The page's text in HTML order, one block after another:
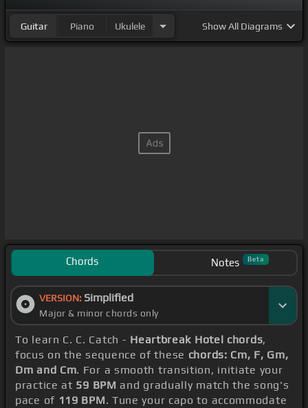
Guitar Piano Ukulele ShowAll Diagrams
Chords Notes Beta
VERSION: Simplified
Major & minor chords only
To learn C. C. Catch - Heartbreak Hotel chords,
focus on the sequence of these chords: Cm, F, Gm,
Dm and Cm. For a smooth transition, initiate your
practice at 59 BPM and gradually match the song's
pace of 119 BPM. Tune your capo to accommodate